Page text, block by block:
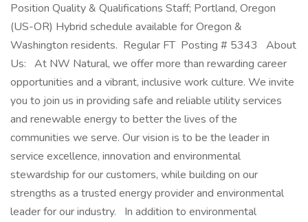
Position Quality & Qualifications Staff; Portland, Oregon
(US-OR) Hybrid schedule available for Oregon &
Washington residents. Regular FT Posting # 5343 About
Us: At NW Natural, we offer more than rewarding career
opportunities and a vibrant, inclusive work culture. We invite
you to join us in providing safe and reliable utility services
and renewable energy to better the lives of the
communities we serve. Our vision is to be the leader in
service excellence, innovation and environmental
stewardship for our customers, while building on our
strengths as a trusted energy provider and environmental
leader for our industry. In addition to environmental